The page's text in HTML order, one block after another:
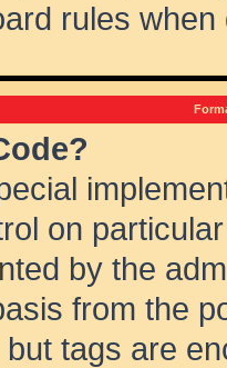
rules when
on
by the
from the
tags are